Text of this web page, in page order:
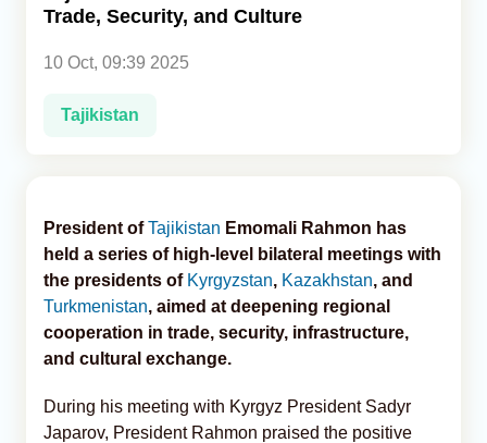
Trade, Security, and Culture
10 Oct, 09:39 2025
Tajikistan
President ofTajikistan Emomali Rahmon has
held a series of high-level bilateral meetings with
the presidents of Kyrgyzstan, Kazakhstan, and
Turkmenistan, aimed at deepening regional
cooperation in trade, security, infrastructure,
and cultural exchange.
During his meeting with Kyrgyz President Sadyr
Japarov, President Rahmon praised the positive